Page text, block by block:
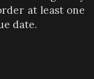
at least one
date.